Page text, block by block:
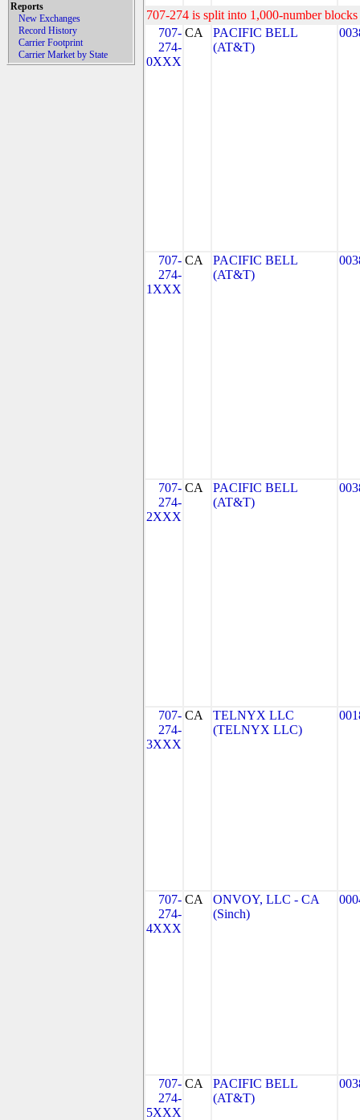
Reports
New Exchanges
Record History
Carrier Footprint
Carrier Market by State
707-274 is split into 1,000-number
707-
274-
0XXX
CA
PACIFIC BELL
(AT&T)
707-
274-
1XXX
CA
PACIFIC BELL
(AT&T)
707-
274-
2XXX
CA
PACIFIC BELL
(AT&T)
707-
274-
3XXX
CA
TELNYX LLC
(TELNYX LLC)
707-
274-
4XXX
CA
ONVOY, LLC - CA
(Sinch)
707-
274-
5XXX
CA
PACIFIC BELL
(AT&T)